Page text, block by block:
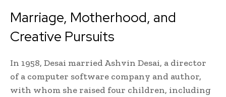
Marriage, Motherhood, and
Creative Pursuits
In 1958, Desai married Ashvin Desai, a director
of a computer software company and author,
with whom she raised four children, including